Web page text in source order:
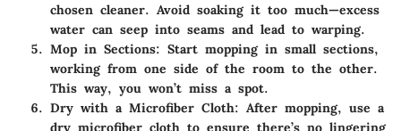
chosen cleaner. Avoid soaking it too much—excess
water can seep into seams and lead to warping.
Mop in Sections: Start mopping in small sections,
working from one side of the room to the other.
This way, you won’t miss a spot.
Dry with a Microfiber Cloth: After mopping, use a
dry microfiber cloth to ensure there’s no lingering